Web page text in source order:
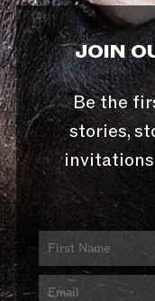
JOIN
Be the
stories,